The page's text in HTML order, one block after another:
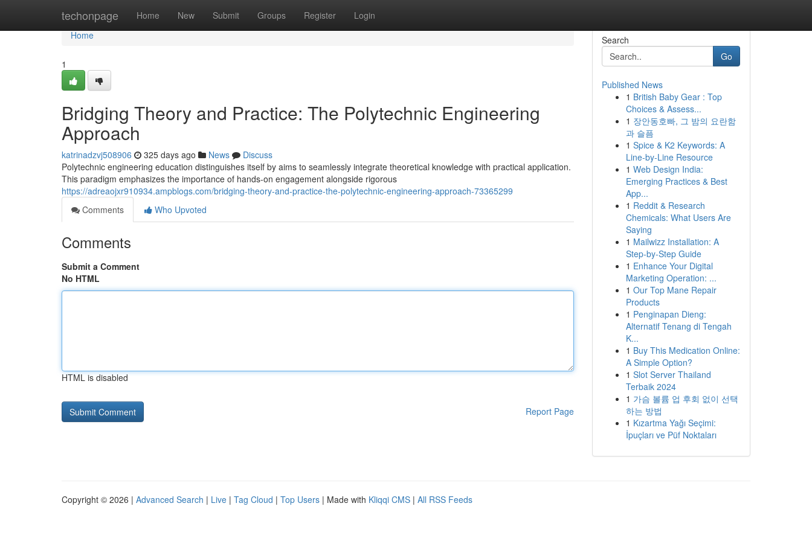
techonpage Home New Submit Groups Register Login
Home
Home
1
Bridging Theory and Practice: The Polytechnic Engineering
Approach
katrinadzvj508906 325 days ago News
Discuss
Polytechnic engineering education distinguishes itself by aims to seamlessly integrate theoretical knowledge with practical application.
This paradigm emphasizes the importance of hands-on engagement alongside rigorous
https://adreaojxr910934.ampblogs.com/bridging-theory-and-practice-the-polytechnic-engineering-approach-73365299
Comments
Who Upvoted
Comments
Submit a Comment
No HTML
HTML is disabled
Report Page
Search
Go
Published News
1 British Baby Gear : Top
Choices & Assess...
1 장안동호빠, 그 밤의 요란함
과 슬픔
1 Spice & K2 Keywords: A
Line-by-Line Resource
1 Web Design India:
Emerging Practices & Best
App...
1 Reddit & Research
Chemicals: What Users Are
Saying
1 Mailwizz Installation: A
Step-by-Step Guide
1 Enhance Your Digital
Marketing Operation: ...
1 Our Top Mane Repair
Products
1 Penginapan Dieng:
Alternatif Tenang di Tengah
K...
1 Buy This Medication Online:
A Simple Option?
1 Slot Server Thailand
Terbaik 2024
1 가슴 볼륨 업 후회 없이 선택
하는 방법
1 Kızartma Yağı Seçimi:
İpuçları ve Püf Noktaları
Copyright © 2026 | Advanced Search | Live | Tag Cloud | Top Users | Made with Kliqqi CMS | All RSS Feeds